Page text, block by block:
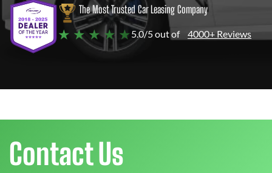
The Most Trusted Car Leasing Company
★ ★ ★ ★ ★ 5.0/5 out of 4000+ Reviews
Contact Us